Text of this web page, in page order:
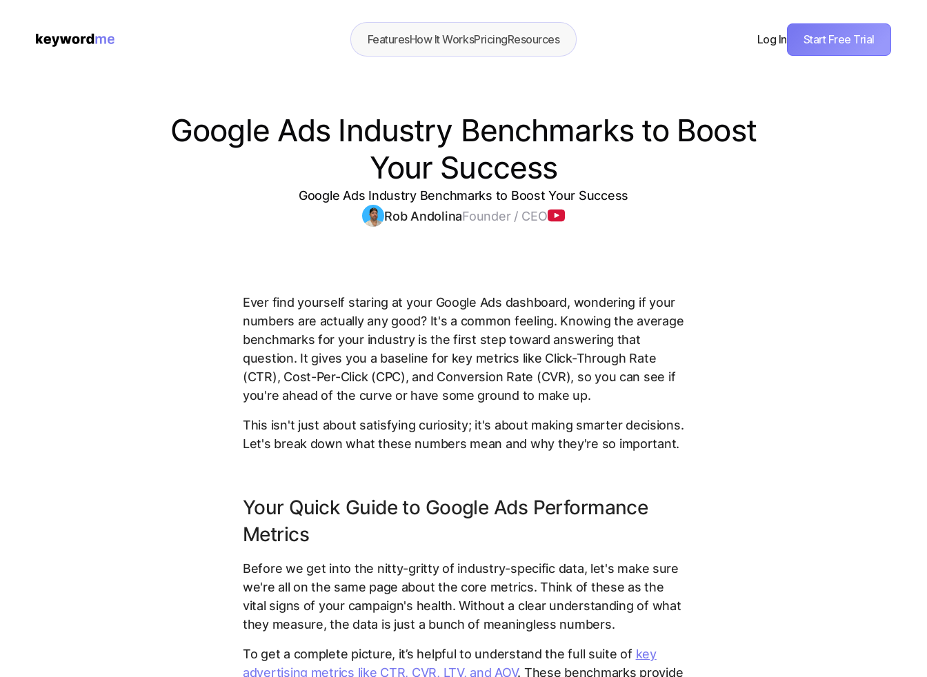
FeaturesHow It WorksPricingResources Log In Start Free Trial
Google Ads Industry Benchmarks to Boost
Your Success
Google Ads Industry Benchmarks to Boost Your Success
Rob AndolinaFounder / CEO
Ever find yourself staring at your Google Ads dashboard, wondering if your
numbers are actually any good? It's a common feeling. Knowing the average
benchmarks for your industry is the first step toward answering that
question. It gives you a baseline for key metrics like Click-Through Rate
(CTR), Cost-Per-Click (CPC), and Conversion Rate (CVR), so you can see if
you're ahead of the curve or have some ground to make up.
This isn't just about satisfying curiosity; it's about making smarter decisions.
Let's break down what these numbers mean and why they're so important.
Your Quick Guide to Google Ads Performance
Metrics
Before we get into the nitty-gritty of industry-specific data, let's make sure
we're all on the same page about the core metrics. Think of these as the
vital signs of your campaign's health. Without a clear understanding of what
they measure, the data is just a bunch of meaningless numbers.
To get a complete picture, it’s helpful to understand the full suite of key
advertising metrics like CTR, CVR, LTV, and AOV. These benchmarks provide